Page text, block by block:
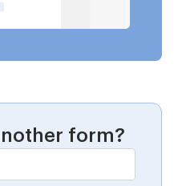
form?